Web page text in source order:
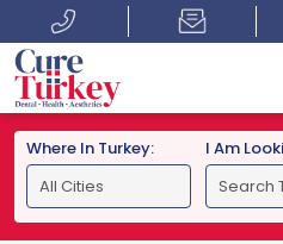
Where In Turkey: I Am